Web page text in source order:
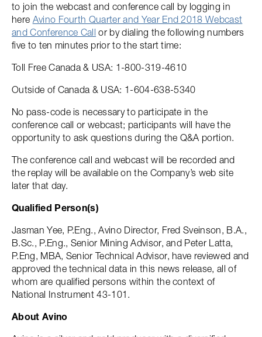
to join the webcast and conference call by logging in
here Avino Fourth Quarter and Year End 2018 Webcast
and Conference Call or by dialing the following numbers
five to ten minutes prior to the start time:
Toll Free Canada & USA: 1-800-319-4610
Outside of Canada & USA: 1-604-638-5340
No pass-code is necessary to participate in the
conference call or webcast; participants will have the
opportunity to ask questions during the Q&A portion.
The conference call and webcast will be recorded and
the replay will be available on the Company’s web site
later that day.
Qualified Person(s)
Jasman Yee, P.Eng., Avino Director, Fred Sveinson, B.A.,
B.Sc., P.Eng., Senior Mining Advisor, and Peter Latta,
P.Eng, MBA, Senior Technical Advisor, have reviewed and
approved the technical data in this news release, all of
whom are qualified persons within the context of
National Instrument 43-101.
About Avino